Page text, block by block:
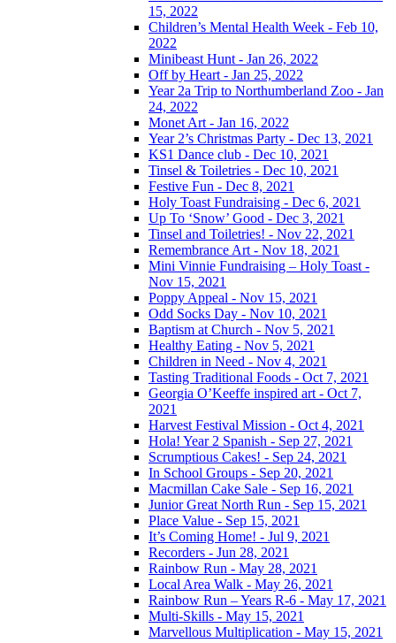
15, 2022
Children’s Mental Health Week - Feb 10,
2022
Minibeast Hunt - Jan 26, 2022
Off by Heart - Jan 25, 2022
Year 2a Trip to Northumberland Zoo - Jan
24, 2022
Monet Art - Jan 16, 2022
Year 2’s Christmas Party - Dec 13, 2021
KS1 Dance club - Dec 10, 2021
Tinsel & Toiletries - Dec 10, 2021
Festive Fun - Dec 8, 2021
Holy Toast Fundraising - Dec 6, 2021
Up To ‘Snow’ Good - Dec 3, 2021
Tinsel and Toiletries! - Nov 22, 2021
Remembrance Art - Nov 18, 2021
Mini Vinnie Fundraising – Holy Toast -
Nov 15, 2021
Poppy Appeal - Nov 15, 2021
Odd Socks Day - Nov 10, 2021
Baptism at Church - Nov 5, 2021
Healthy Eating - Nov 5, 2021
Children in Need - Nov 4, 2021
Tasting Traditional Foods - Oct 7, 2021
Georgia O’Keeffe inspired art - Oct 7,
2021
Harvest Festival Mission - Oct 4, 2021
Hola! Year 2 Spanish - Sep 27, 2021
Scrumptious Cakes! - Sep 24, 2021
In School Groups - Sep 20, 2021
Macmillan Cake Sale - Sep 16, 2021
Junior Great North Run - Sep 15, 2021
Place Value - Sep 15, 2021
It’s Coming Home! - Jul 9, 2021
Recorders - Jun 28, 2021
Rainbow Run - May 28, 2021
Local Area Walk - May 26, 2021
Rainbow Run – Years R-6 - May 17, 2021
Multi-Skills - May 15, 2021
Marvellous Multiplication - May 15, 2021